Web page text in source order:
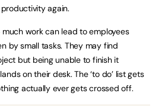
again.
work can lead to employees
by small tasks. They may find
but being unable to finish it
on their desk. The ‘to do’ list gets
actually ever gets crossed off.